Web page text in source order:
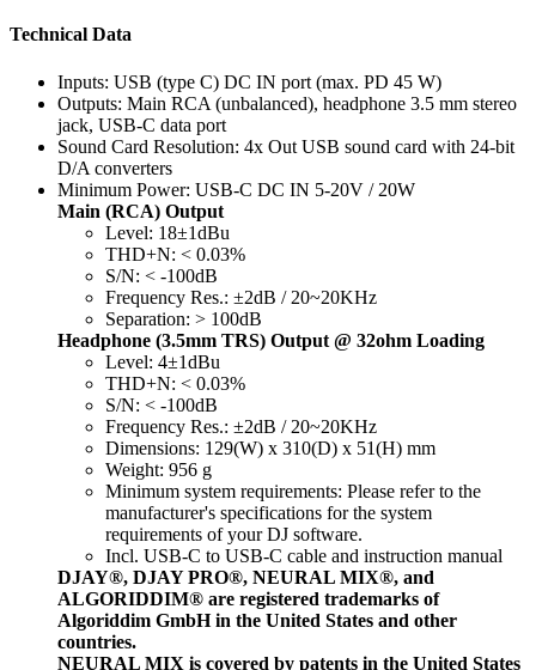
Technical Data
Inputs: USB (type C) DC IN port (max. PD 45 W)
Outputs: Main RCA (unbalanced), headphone 3.5 mm stereo
jack, USB-C data port
Sound Card Resolution: 4x Out USB sound card with 24-bit
D/A converters
Minimum Power: USB-C DC IN 5-20V / 20W
Main (RCA) Output
Level: 18±1dBu
THD+N: < 0.03%
S/N: < -100dB
Frequency Res.: ±2dB / 20~20KHz
Separation: > 100dB
Headphone (3.5mm TRS) Output @ 32ohm Loading
Level: 4±1dBu
THD+N: < 0.03%
S/N: < -100dB
Frequency Res.: ±2dB / 20~20KHz
Dimensions: 129(W) x 310(D) x 51(H) mm
Weight: 956 g
Minimum system requirements: Please refer to the
manufacturer's specifications for the system
requirements of your DJ software.
Incl. USB-C to USB-C cable and instruction manual
DJAY®, DJAY PRO®, NEURAL MIX®, and
ALGORIDDIM® are registered trademarks of
Algoriddim GmbH in the United States and other
countries.
NEURAL MIX is covered by patents in the United States